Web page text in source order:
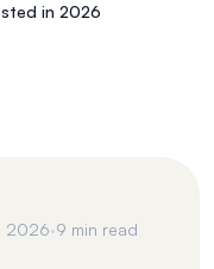
in 2026
2026·9 min read